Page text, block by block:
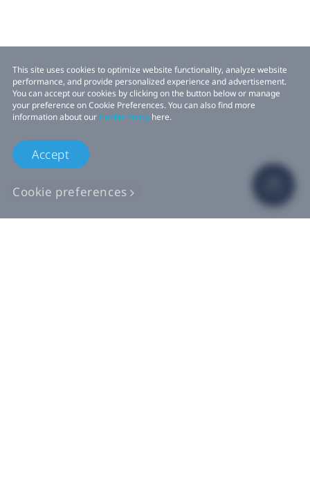
This site uses cookies to optimize website functionality, analyze website
performance, and provide personalized experience and advertisement.
You can accept our cookies by clicking on the button below or manage
your preference on Cookie Preferences. You can also find more
information about ourCookie Policy here.
Accept
Cookie preferences